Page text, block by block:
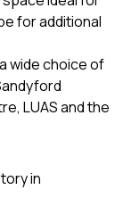
for additional
wide choice of
LUAS and the
in